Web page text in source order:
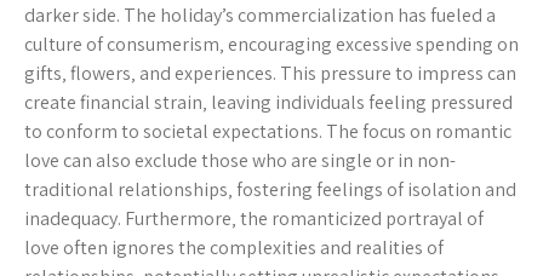
darker side. The holiday’s commercialization has fueled a
culture of consumerism‚ encouraging excessive spending on
gifts‚ flowers‚ and experiences. This pressure to impress can
create financial strain‚ leaving individuals feeling pressured
to conform to societal expectations. The focus on romantic
love can also exclude those who are single or in non-
traditional relationships‚ fostering feelings of isolation and
inadequacy. Furthermore‚ the romanticized portrayal of
love often ignores the complexities and realities of